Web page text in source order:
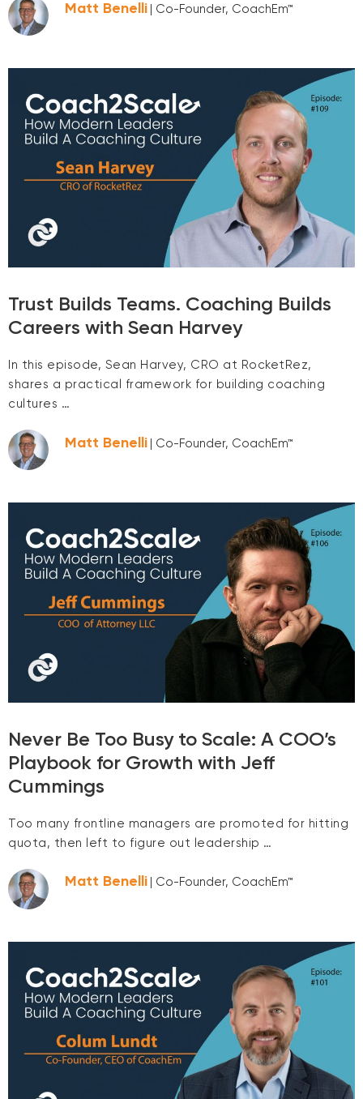
Matt Benelli | Co-Founder, CoachEm™
Trust Builds Teams. Coaching Builds
Careers with Sean Harvey
In this episode, Sean Harvey, CRO at RocketRez,
shares a practical framework for building coaching
cultures …
Matt Benelli | Co-Founder, CoachEm™
Never Be Too Busy to Scale: A COO’s
Playbook for Growth with Jeff
Cummings
Too many frontline managers are promoted for hitting
quota, then left to figure out leadership …
Matt Benelli | Co-Founder, CoachEm™